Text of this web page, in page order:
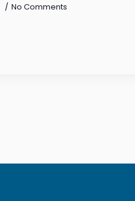
No Comments